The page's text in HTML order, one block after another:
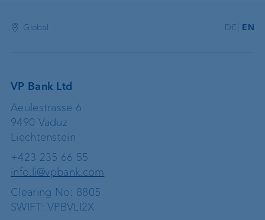
Global DE EN
VP Bank Ltd
Aeulestrasse 6
9490 Vaduz
Liechtenstein
+423 235 66 55
info.li@vpbank.com
Clearing No: 8805
SWIFT: VPBVLI2X